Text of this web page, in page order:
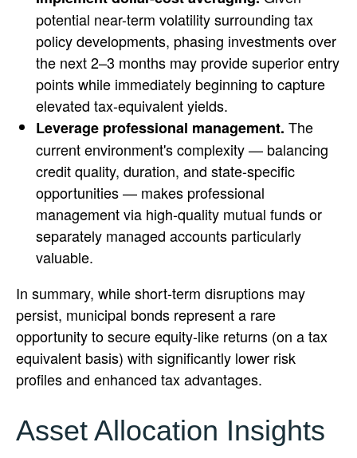
potential near-term volatility surrounding tax
policy developments, phasing investments over
the next 2–3 months may provide superior entry
points while immediately beginning to capture
elevated tax-equivalent yields.
Leverage professional management. The
current environment's complexity — balancing
credit quality, duration, and state-specific
opportunities — makes professional
management via high-quality mutual funds or
separately managed accounts particularly
valuable.
In summary, while short-term disruptions may
persist, municipal bonds represent a rare
opportunity to secure equity-like returns (on a tax
equivalent basis) with significantly lower risk
profiles and enhanced tax advantages.
Asset Allocation Insights